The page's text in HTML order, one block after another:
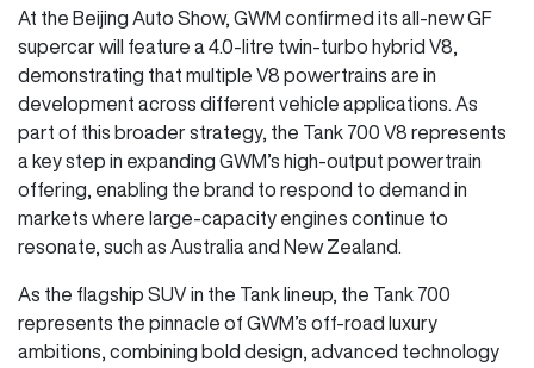
At the Beijing Auto Show, GWM confirmed its all-new GF
supercar will feature a 4.0-litre twin-turbo hybrid V8,
demonstrating that multiple V8 powertrains are in
development across different vehicle applications. As
part of this broader strategy, the Tank 700 V8 represents
a key step in expanding GWM’s high-output powertrain
offering, enabling the brand to respond to demand in
markets where large-capacity engines continue to
resonate, such as Australia and New Zealand.
As the flagship SUV in the Tank lineup, the Tank 700
represents the pinnacle of GWM’s off-road luxury
ambitions, combining bold design, advanced technology